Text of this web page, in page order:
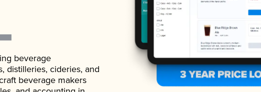
beverage
distilleries, cideries, and
beverage makers